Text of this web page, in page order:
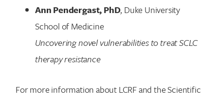
Ann Pendergast, PhD, Duke University
School of Medicine
Uncovering novel vulnerabilities to treat SCLC
therapy resistance
For more information about LCRF and the Scientific